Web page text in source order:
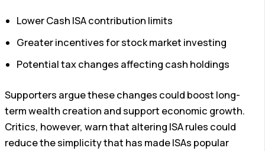
Lower Cash ISA contribution limits
Greater incentives for stock market investing
Potential tax changes affecting cash holdings
Supporters argue these changes could boost long-
term wealth creation and support economic growth.
Critics, however, warn that altering ISA rules could
reduce the simplicity that has made ISAs popular